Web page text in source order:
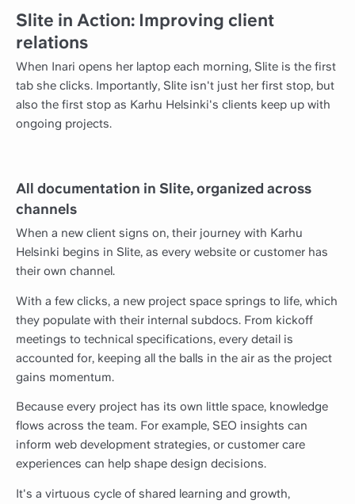
Slite in Action: Improving client
relations
When Inari opens her laptop each morning, Slite is the first
tab she clicks. Importantly, Slite isn't just her first stop, but
also the first stop as Karhu Helsinki's clients keep up with
ongoing projects.
All documentation in Slite, organized across
channels
When a new client signs on, their journey with Karhu
Helsinki begins in Slite, as every website or customer has
their own channel.
With a few clicks, a new project space springs to life, which
they populate with their internal subdocs. From kickoff
meetings to technical specifications, every detail is
accounted for, keeping all the balls in the air as the project
gains momentum.
Because every project has its own little space, knowledge
flows across the team. For example, SEO insights can
inform web development strategies, or customer care
experiences can help shape design decisions.
It's a virtuous cycle of shared learning and growth,